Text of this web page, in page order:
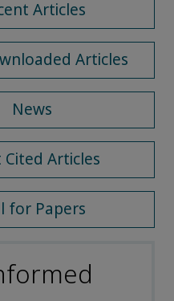
Articles
Articles
News
Cited Articles
for Papers